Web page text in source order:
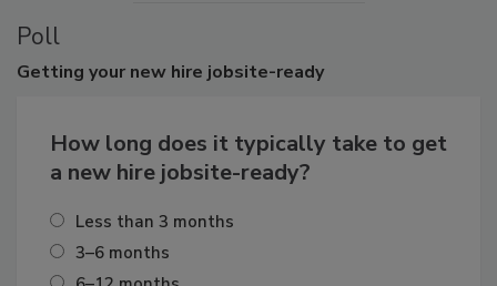
Poll
Getting your new hire jobsite-ready
How long does it typically take to get
a new hire jobsite-ready?
Less than 3 months
3–6 months